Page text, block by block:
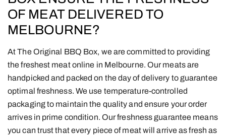
OF MEAT DELIVERED TO
MELBOURNE?
At The Original BBQ Box, we are committed to providing
the freshest meat online in Melbourne. Our meats are
handpicked and packed on the day of delivery to guarantee
optimal freshness. We use temperature-controlled
packaging to maintain the quality and ensure your order
arrives in prime condition. Our freshness guarantee means
you can trust that every piece of meat will arrive as fresh as